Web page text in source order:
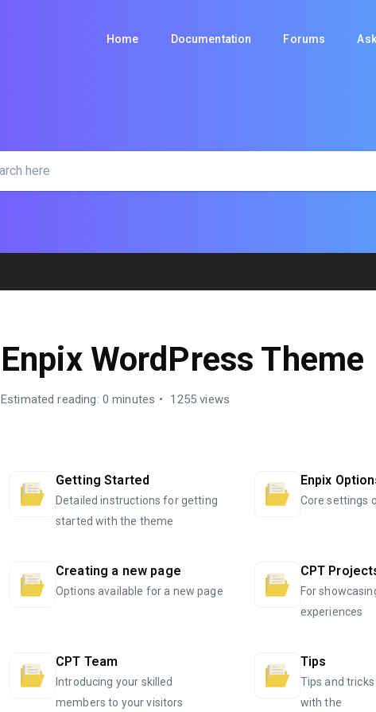
Home Documentation Forums
Enpix WordPress Theme
Estimated reading: 0 minutes 1255 views
Getting Started
Detailed instructions for getting
started with the theme
Enpix
Core settings
Creating a new page
Options available for a new page
CPT
For
experiences
CPT Team
Introducing your skilled
members to your visitors
Tips
Tips and
with the